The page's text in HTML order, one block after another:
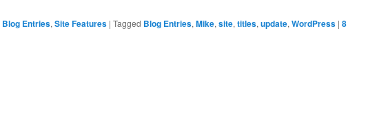
Blog Entries, Site Features | Tagged Blog Entries, Mike, site, titles, update, WordPress | 8